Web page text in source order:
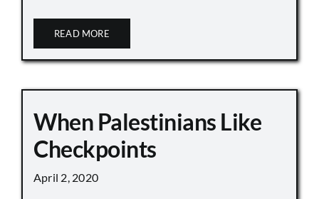
READ MORE
When Palestinians Like
Checkpoints
April 2, 2020